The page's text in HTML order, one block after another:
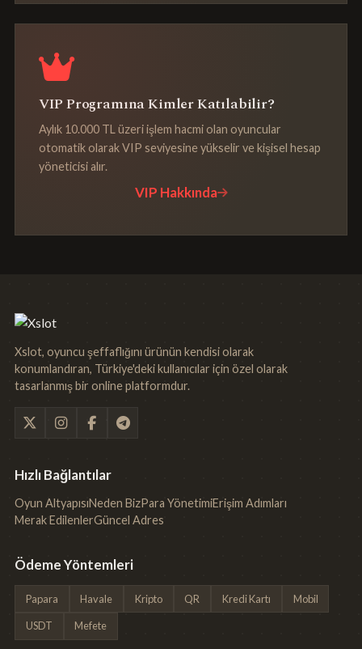
VIP Programına Kimler Katılabilir?
Aylık 10.000 TL üzeri işlem hacmi olan oyuncular
otomatik olarak VIP seviyesine yükselir ve kişisel hesap
yöneticisi alır.
VIP Hakkında
Xslot, oyuncu şeffaflığını ürünün kendisi olarak
konumlandıran, Türkiye'deki kullanıcılar için özel olarak
tasarlanmış bir online platformdur.
Hızlı Bağlantılar
Oyun AltyapısıNeden BizPara YönetimiErişim Adımları
Merak EdilenlerGüncel Adres
Ödeme Yöntemleri
Papara Havale Kripto QR Kredi Kartı Mobil
USDT Mefete